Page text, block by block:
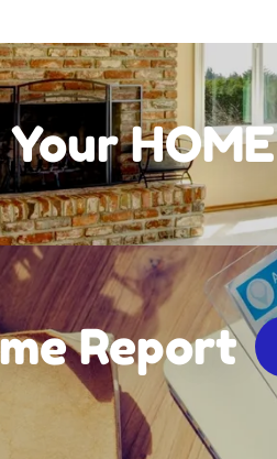
Your HOME
Report